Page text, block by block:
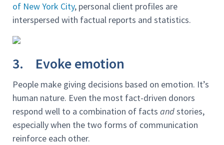
of New York City, personal client profiles are
interspersed with factual reports and statistics.
3. Evoke emotion
People make giving decisions based on emotion. It’s
human nature. Even the most fact-driven donors
respond well to a combination of facts andstories,
especially when the two forms of communication
reinforce each other.